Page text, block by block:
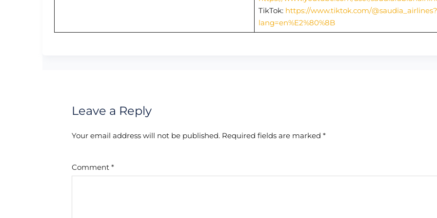
TikTok: https://www.tiktok.com/@saudia_airlines?
lang=en%E2%80%8B
Leave a Reply
Your email address will not be published. Required fields are marked *
Comment *